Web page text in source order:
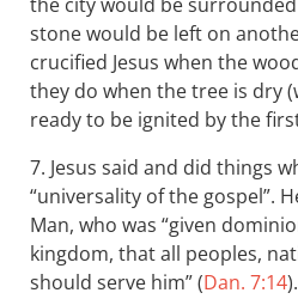
stone would be left on
crucified Jesus when the
they do when the tree is dry
ready to be ignited by the
7. Jesus said and did things
“universality of the gospel”.
Man, who was “given
kingdom, that all peoples,
should serve him” (Dan. 7:14